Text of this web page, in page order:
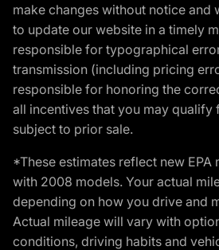
make changes without notice and
to update our website in a timely
responsible for typographical
transmission (including pricing
responsible for honoring the
all incentives that you may qualify
subject to prior sale.
*These estimates reflect new EPA
with 2008 models. Your actual
depending on how you drive and
Actual mileage will vary with
conditions, driving habits and